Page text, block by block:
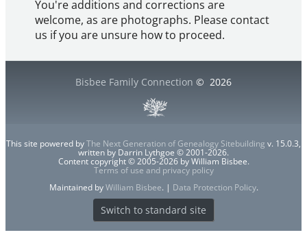
You're additions and corrections are
welcome, as are photographs. Please contact
us if you are unsure how to proceed.
Bisbee Family Connection © 2026
This site powered byThe Next Generation of Genealogy Sitebuilding v. 15.0.3,
written by Darrin Lythgoe © 2001-2026.
Content copyright © 2005-2026 by William Bisbee.
Terms of use and privacy policy
Maintained byWilliam Bisbee. | Data Protection Policy.
Switch to standard site